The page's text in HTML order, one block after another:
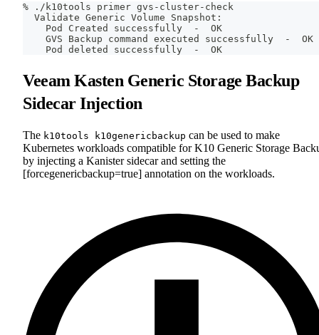
% ./k10tools primer gvs-cluster-check
  Validate Generic Volume Snapshot:
    Pod Created successfully  -  OK
    GVS Backup
command
executed successfully  -  OK
    Pod deleted successfully  -  OK
Veeam Kasten Generic Storage Backup
Sidecar Injection
The k10tools k10genericbackup can be used to make
Kubernetes workloads compatible for K10 Generic Storage
by injecting a Kanister sidecar and setting the
[forcegenericbackup=true] annotation on the workloads.